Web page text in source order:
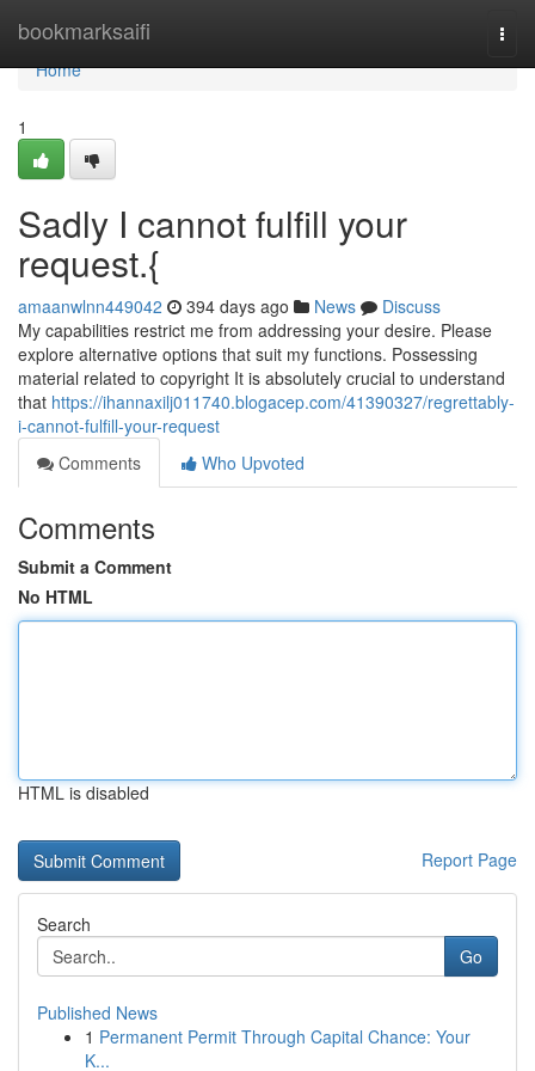
bookmarksaifi
Home
Home
1
Sadly I cannot fulfill your
request.{
amaanwlnn449042 394 days ago News
Discuss
My capabilities restrict me from addressing your desire. Please
explore alternative options that suit my functions. Possessing
material related to copyright It is absolutely crucial to understand
that https://ihannaxilj011740.blogacep.com/41390327/regrettably-
i-cannot-fulfill-your-request
Comments
Who Upvoted
Comments
Submit a Comment
No HTML
HTML is disabled
Report Page
Search
Go
Published News
1 Permanent Permit Through Capital Chance: Your
K...